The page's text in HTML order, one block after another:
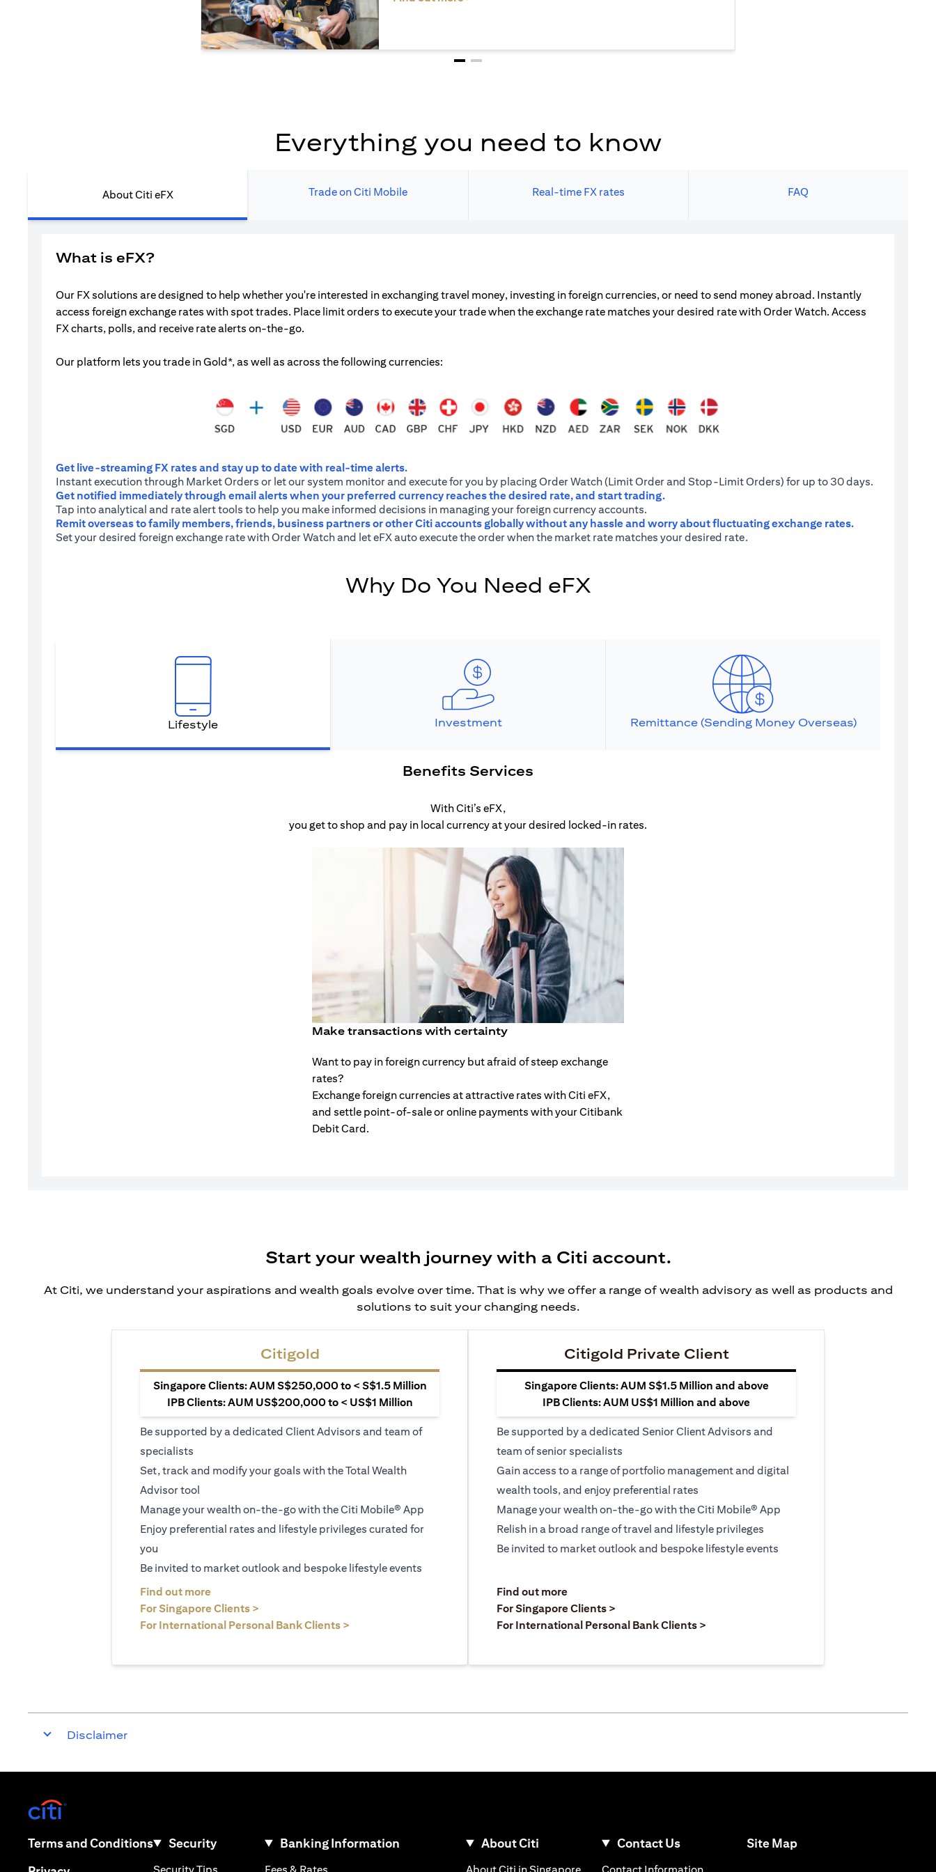
Everything you need to know
About Citi eFX Trade on Citi Mobile Real-time FX rates FAQ
What is eFX?
Our FX solutions are designed to help whether you're interested in exchanging travel money, investing in foreign currencies, or need to send money abroad. Instantly
access foreign exchange rates with spot trades. Place limit orders to execute your trade when the exchange rate matches your desired rate with Order Watch. Access
FX charts, polls, and receive rate alerts on-the-go.
Our platform lets you trade in Gold*, as well as across the following currencies:
Get live-streaming FX rates and stay up to date with real-time alerts.
Instant execution through Market Orders or let our system monitor and execute for you by placing Order Watch (Limit Order and Stop-Limit Orders) for up to 30 days.
Get notified immediately through email alerts when your preferred currency reaches the desired rate, and start trading.
Tap into analytical and rate alert tools to help you make informed decisions in managing your foreign currency accounts.
Remit overseas to family members, friends, business partners or other Citi accounts globally without any hassle and worry about fluctuating exchange rates.
Set your desired foreign exchange rate with Order Watch and let eFX auto execute the order when the market rate matches your desired rate.
Why Do You Need eFX
Lifestyle Investment Remittance (Sending Money Overseas)
Benefits Services
With Citi’s eFX,
you get to shop and pay in local currency at your desired locked-in rates.
Make transactions with certainty
Want to pay in foreign currency but afraid of steep exchange
rates?
Exchange foreign currencies at attractive rates with Citi eFX,
and settle point-of-sale or online payments with your Citibank
Debit Card.
Start your wealth journey with a Citi account.
At Citi, we understand your aspirations and wealth goals evolve over time. That is why we offer a range of wealth advisory as well as products and
solutions to suit your changing needs.
Citigold
Singapore Clients: AUM S$250,000 to < S$1.5 Million
IPB Clients: AUM US$200,000 to < US$1 Million
Be supported by a dedicated Client Advisors and team of
specialists
Set, track and modify your goals with the Total Wealth
Advisor tool
Manage your wealth on-the-go with the Citi Mobile® App
Enjoy preferential rates and lifestyle privileges curated for
you
Be invited to market outlook and bespoke lifestyle events
Find out more
For Singapore Clients >
For International Personal Bank Clients >
Citigold Private Client
Singapore Clients: AUM S$1.5 Million and above
IPB Clients: AUM US$1 Million and above
Be supported by a dedicated Senior Client Advisors and
team of senior specialists
Gain access to a range of portfolio management and digital
wealth tools, and enjoy preferential rates
Manage your wealth on-the-go with the Citi Mobile® App
Relish in a broad range of travel and lifestyle privileges
Be invited to market outlook and bespoke lifestyle events
Find out moreopens in a new tab
For Singapore Clients >
For International Personal Bank Clients >
Disclaimer
Terms and Conditionsopens in a new tab
Security
opens in a new tab
Banking Information About Citi
opens in a new tab
Contact Us
opens in a new tab
Site Mapopens in a new tab